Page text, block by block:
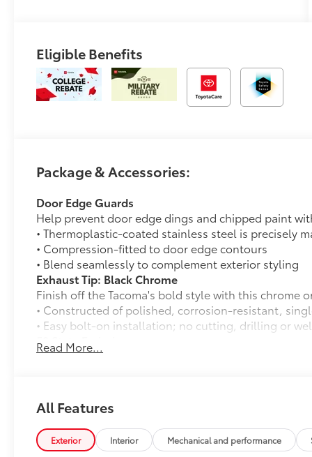
Eligible Benefits
Package & Accessories:
Door Edge Guards
Help prevent door edge dings and chipped paint
• Thermoplastic-coated stainless steel is precisely
• Compression-fitted to door edge contours
• Blend seamlessly to complement exterior styling
Exhaust Tip: Black Chrome
Finish off the Tacoma's bold style with this chrome
• Constructed of polished, corrosion-resistant,
• Easy bolt-on installation; no cutting, drilling or
50 State Emissions
50 State Emissions
from damage with this permanently bonded fixture.
• New, Toyota-exclusive softer material to keep
• Toyota quality standards assure uniform
• Textured surface is designed to prevent cargo
Read More...
All Features
Exterior Interior Mechanical and performance